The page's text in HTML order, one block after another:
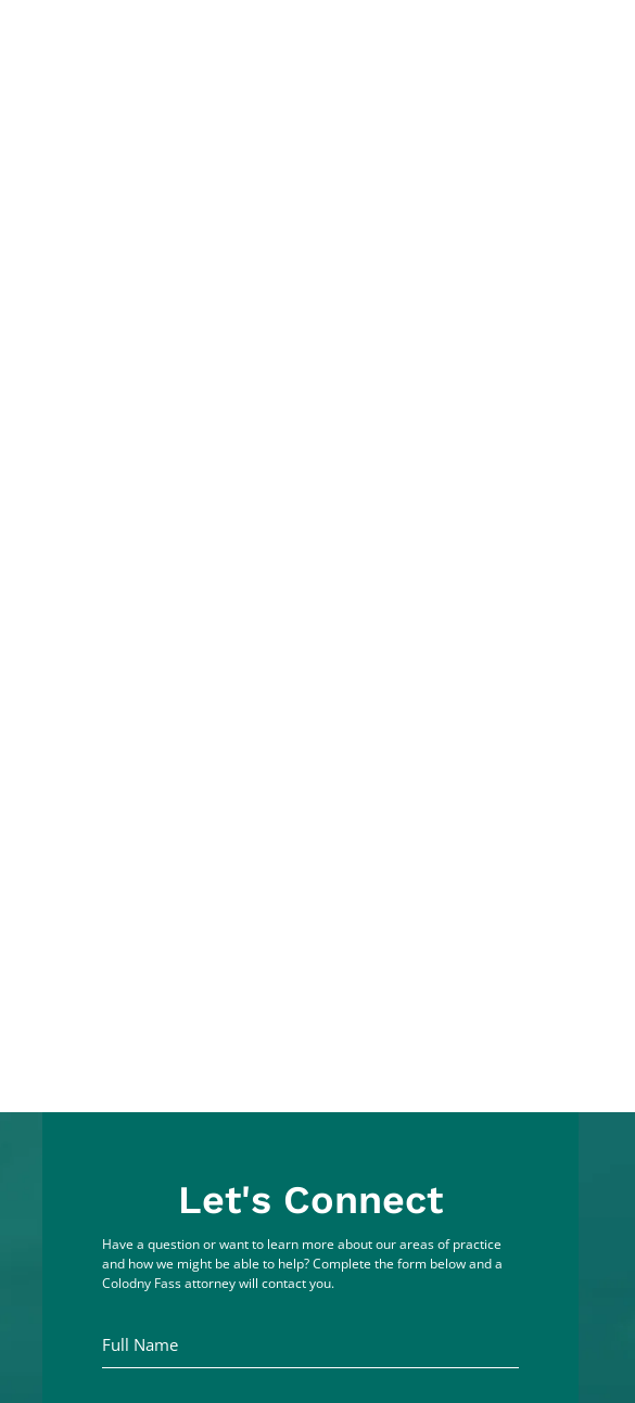
Let's Connect
Have a question or want to learn more about our areas of practice
and how we might be able to help? Complete the form below and a
Colodny Fass attorney will contact you.